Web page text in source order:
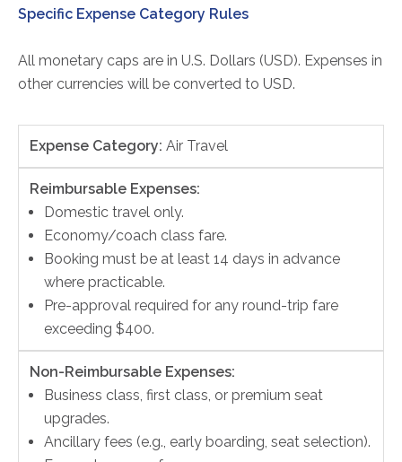
Specific Expense Category Rules
All monetary caps are in U.S. Dollars (USD). Expenses in
other currencies will be converted to USD.
Expense Category: Air Travel
Reimbursable Expenses:
Domestic travel only.
Economy/coach class fare.
Booking must be at least 14 days in advance
where practicable.
Pre-approval required for any round-trip fare
exceeding $400.
Non-Reimbursable Expenses:
Business class, first class, or premium seat
upgrades.
Ancillary fees (e.g., early boarding, seat selection).